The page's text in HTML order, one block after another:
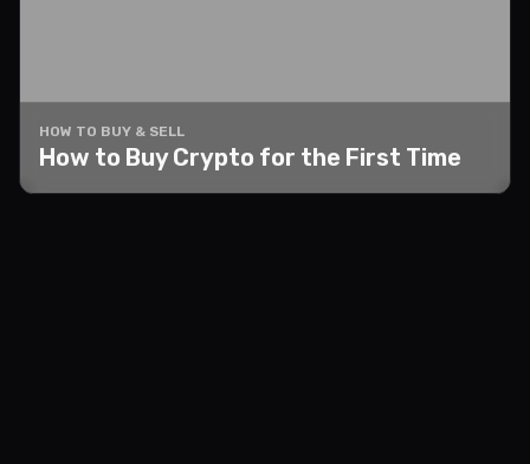
HOW TO BUY & SELL
How to Buy Crypto for the First Time